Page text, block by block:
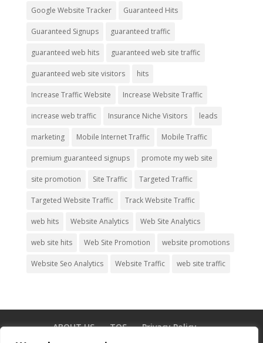
Google Website Tracker Guaranteed Hits
Guaranteed Signups guaranteed traffic
guaranteed web hits guaranteed web site traffic
guaranteed web site visitors hits
Increase Traffic Website Increase Website Traffic
increase web traffic Insurance Niche Visitors leads
marketing Mobile Internet Traffic Mobile Traffic
premium guaranteed signups promote my web site
site promotion Site Traffic Targeted Traffic
Targeted Website Traffic Track Website Traffic
web hits Website Analytics Web Site Analytics
web site hits Web Site Promotion website promotions
Website Seo Analytics Website Traffic web site traffic
ABOUT US TOS
Privacy Policy